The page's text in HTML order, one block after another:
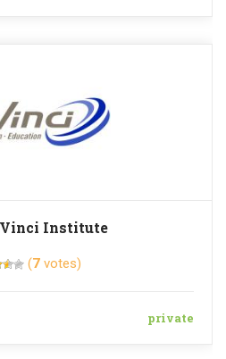
Vinci Institute
(7 votes)
private